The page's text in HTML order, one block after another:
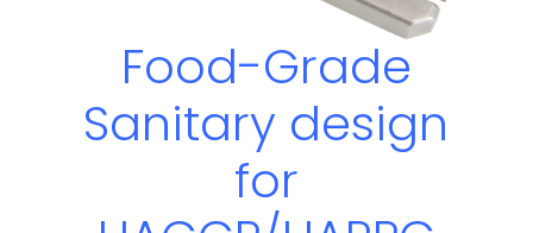
Food-Grade
Sanitary design
for